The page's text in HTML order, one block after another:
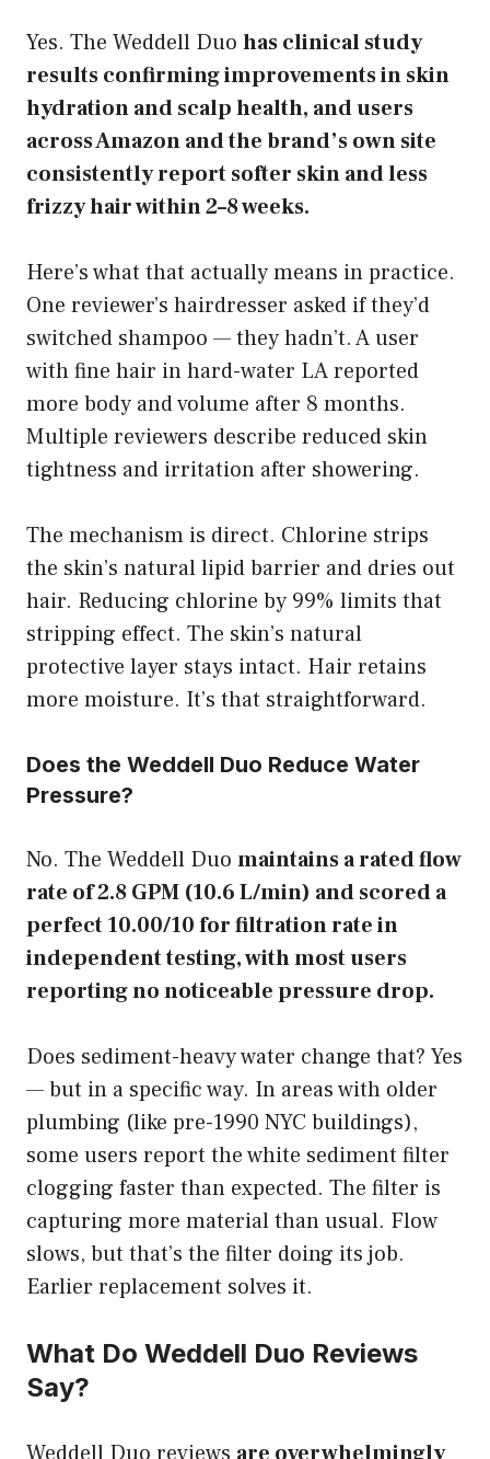
Yes. The Weddell Duo has clinical study
results confirming improvements in skin
hydration and scalp health, and users
across Amazon and the brand’s own site
consistently report softer skin and less
frizzy hair within 2–8 weeks.
Here’s what that actually means in practice.
One reviewer’s hairdresser asked if they’d
switched shampoo — they hadn’t. A user
with fine hair in hard-water LA reported
more body and volume after 8 months.
Multiple reviewers describe reduced skin
tightness and irritation after showering.
The mechanism is direct. Chlorine strips
the skin’s natural lipid barrier and dries out
hair. Reducing chlorine by 99% limits that
stripping effect. The skin’s natural
protective layer stays intact. Hair retains
more moisture. It’s that straightforward.
Does the Weddell Duo Reduce Water
Pressure?
No. The Weddell Duo maintains a rated flow
rate of 2.8 GPM (10.6 L/min) and scored a
perfect 10.00/10 for filtration rate in
independent testing, with most users
reporting no noticeable pressure drop.
Does sediment-heavy water change that? Yes
— but in a specific way. In areas with older
plumbing (like pre-1990 NYC buildings),
some users report the white sediment filter
clogging faster than expected. The filter is
capturing more material than usual. Flow
slows, but that’s the filter doing its job.
Earlier replacement solves it.
What Do Weddell Duo Reviews
Say?
Weddell Duo reviews are overwhelmingly